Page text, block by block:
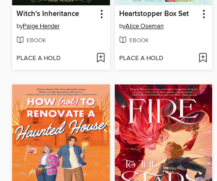
Witch's Inheritance
byPaige Hender
EBOOK
PLACE A HOLD
Heartstopper Box Set
byAlice Oseman
EBOOK
PLACE A HOLD